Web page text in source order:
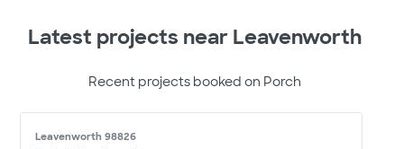
Latest projects near Leavenworth
Recent projects booked on Porch
Leavenworth 98826